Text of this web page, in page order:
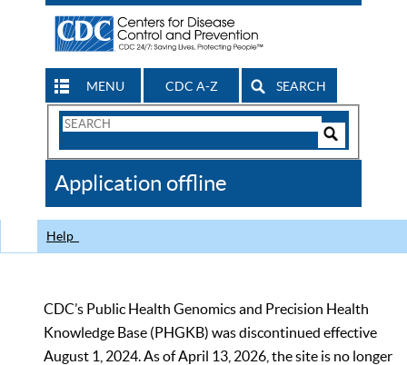
MENU CDC A-Z SEARCH
Search
CDC
Application offline
Help
CDC’s Public Health Genomics and Precision Health
Knowledge Base (PHGKB) was discontinued effective
August 1, 2024. As of April 13, 2026, the site is no longer